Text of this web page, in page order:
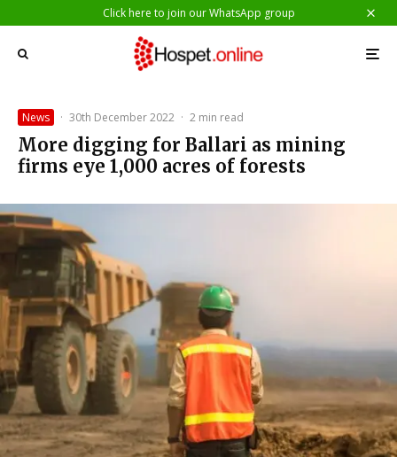
Click here to join our WhatsApp group
News · 30th December 2022 · 2 min read
More digging for Ballari as mining
firms eye 1,000 acres of forests